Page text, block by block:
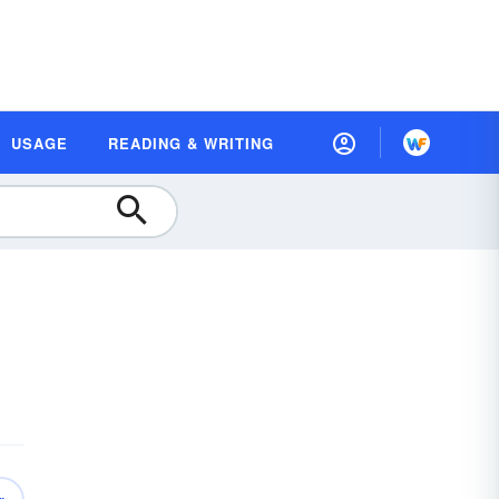
USAGE READING & WRITING